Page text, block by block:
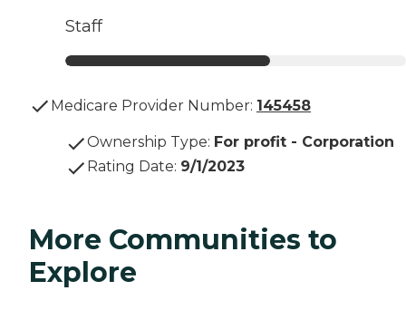
Staff
Medicare Provider Number: 145458
Ownership Type: For profit - Corporation
Rating Date: 9/1/2023
More Communities to
Explore